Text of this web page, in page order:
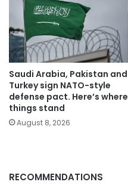
Saudi Arabia, Pakistan and
Turkey sign NATO-style
defense pact. Here’s where
things stand
August 8, 2026
RECOMMENDATIONS